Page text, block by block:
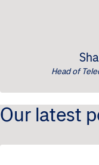
Head of
Our latest